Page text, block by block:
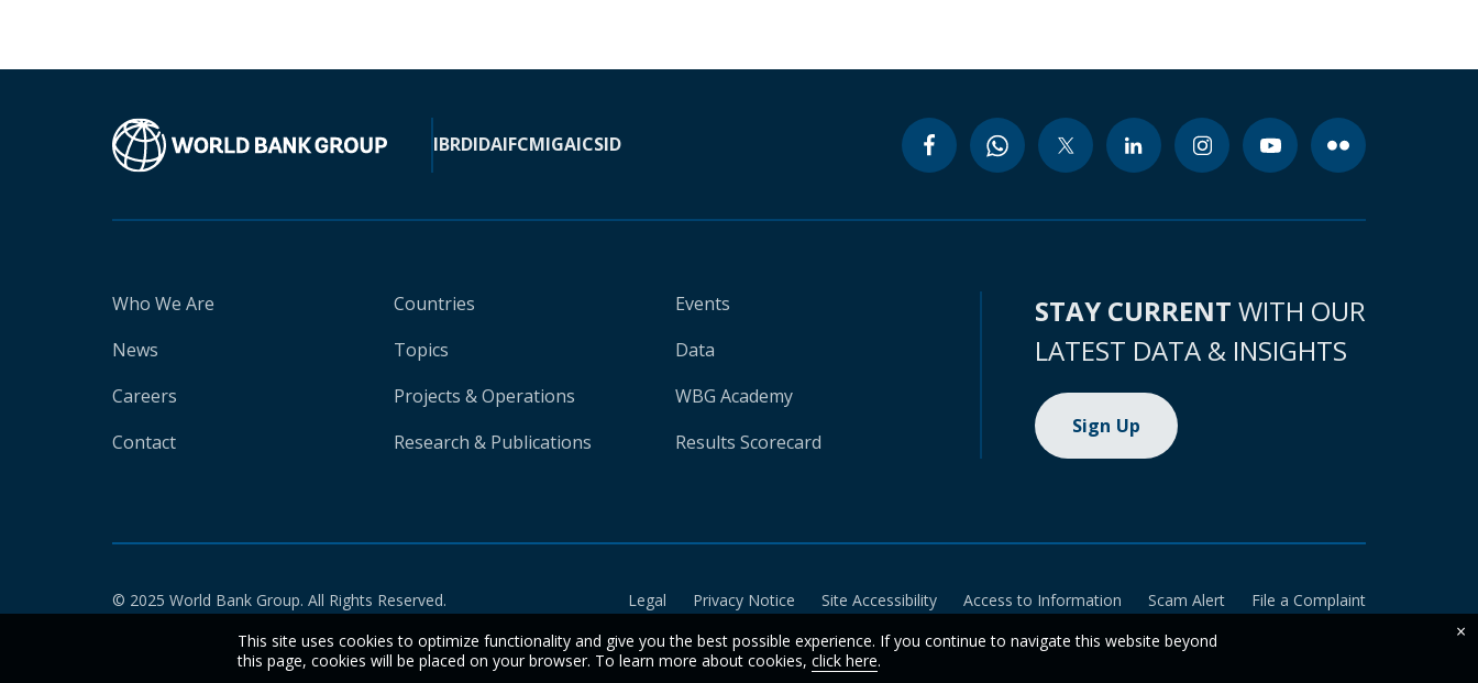
IBRDIDAIFCMIGAICSID
Who We Are
News
Careers
Contact
Countries
Topics
Projects & Operations
Research & Publications
Events
Data
WBG Academy
Results Scorecard
STAY CURRENT WITH OUR
LATEST DATA & INSIGHTS
Sign Up
© 2025 World Bank Group. All Rights Reserved. Legal Privacy Notice Site Accessibility Access to Information Scam Alert
File a Complaint
This site uses cookies to optimize functionality and give you the best possible experience. If you continue to navigate this website beyond
this page, cookies will be placed on your browser. To learn more about cookies, click here.
×